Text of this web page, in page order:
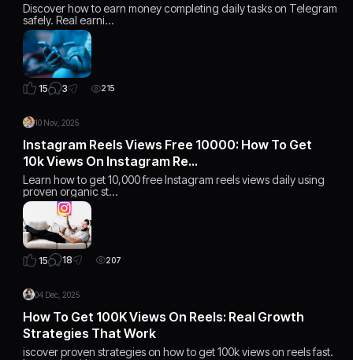
Discover how to earn money completing daily tasks on Telegram
safely. Real earni…
15 3 215
10 Nov, 2025
Instagram Reels Views Free 10000: How To Get
10k Views On Instagram Re…
Learn how to get 10,000 free Instagram reels views daily using
proven organic st…
15 18 207
04 Dec, 2025
How To Get 100K Views On Reels: Real Growth
Strategies That Work
iscover proven strategies on how to get 100k views on reels fast.